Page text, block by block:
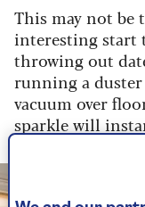
This may not be
interesting start
throwing out
running a duster
vacuum over
sparkle will